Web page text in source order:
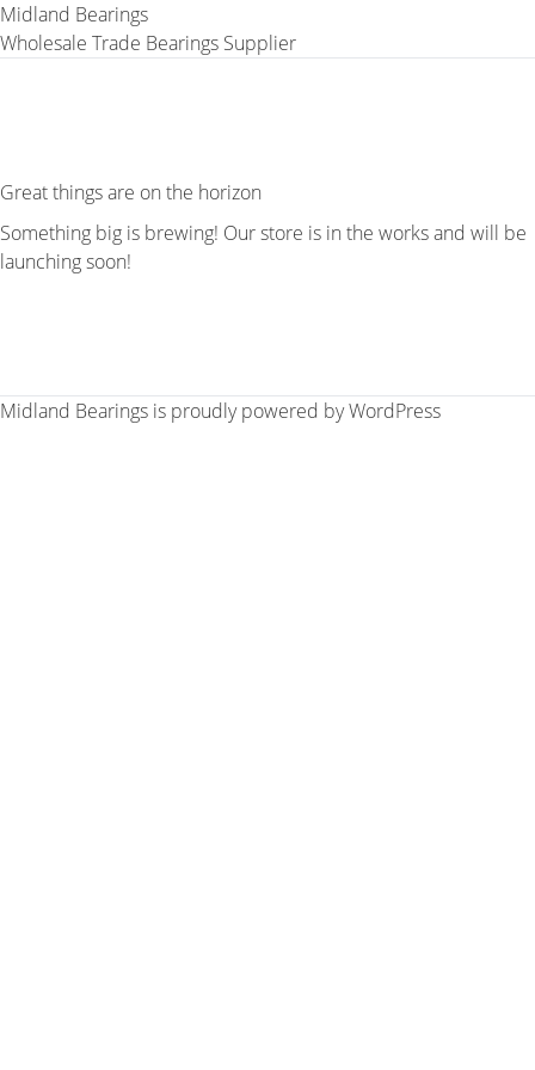
Midland Bearings
Wholesale Trade Bearings Supplier
Great things are on the horizon
Something big is brewing! Our store is in the works and will be
launching soon!
Midland Bearings is proudly powered byWordPress